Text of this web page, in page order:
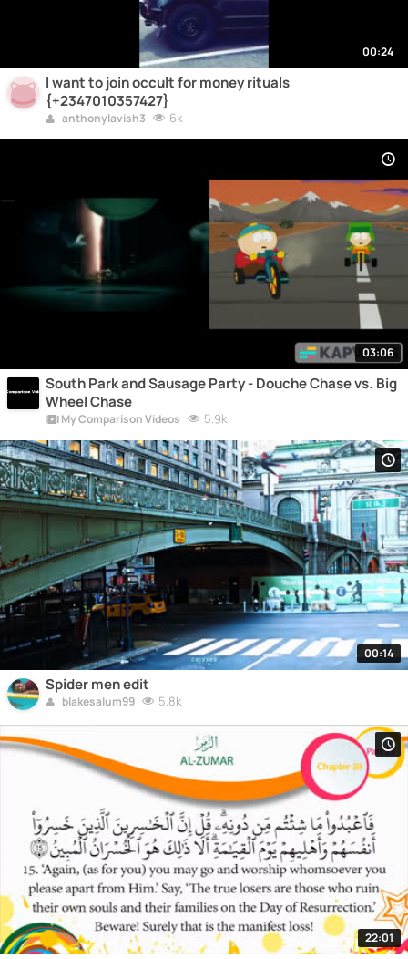
00:24
I want to join occult for money rituals
{+2347010357427}
anthonylavish3 6k
03:06
South Park and Sausage Party - Douche Chase vs. Big
Wheel Chase
My Comparison Videos 5.9k
00:14
Spider men edit
blakesalum99 5.8k
22:01